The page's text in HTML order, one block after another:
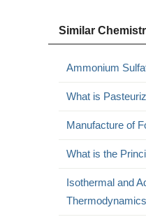
Similar
Ammonium
What is
Manufacture of
What is the
Isothermal and
Thermodynamics